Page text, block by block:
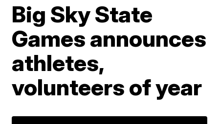
Big Sky State
Games announces
athletes,
volunteers of year